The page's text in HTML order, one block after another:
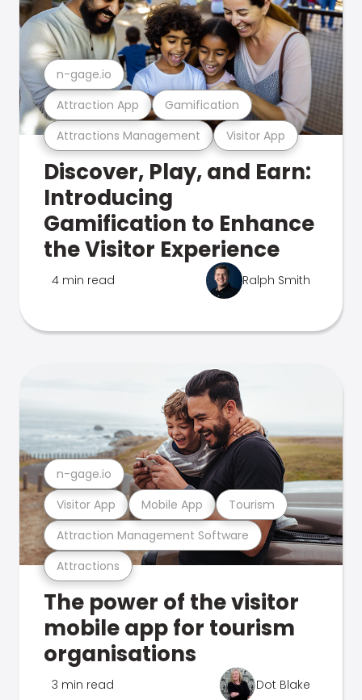
Attractions Management Visitor App
Attraction App Gamification
n-gage.io
Discover, Play, and Earn:
Introducing
Gamification to Enhance
the Visitor Experience
4 min read Ralph Smith
Attractions
Attraction Management Software
Visitor App Mobile App Tourism
n-gage.io
The power of the visitor
mobile app for tourism
organisations
3 min read Dot Blake